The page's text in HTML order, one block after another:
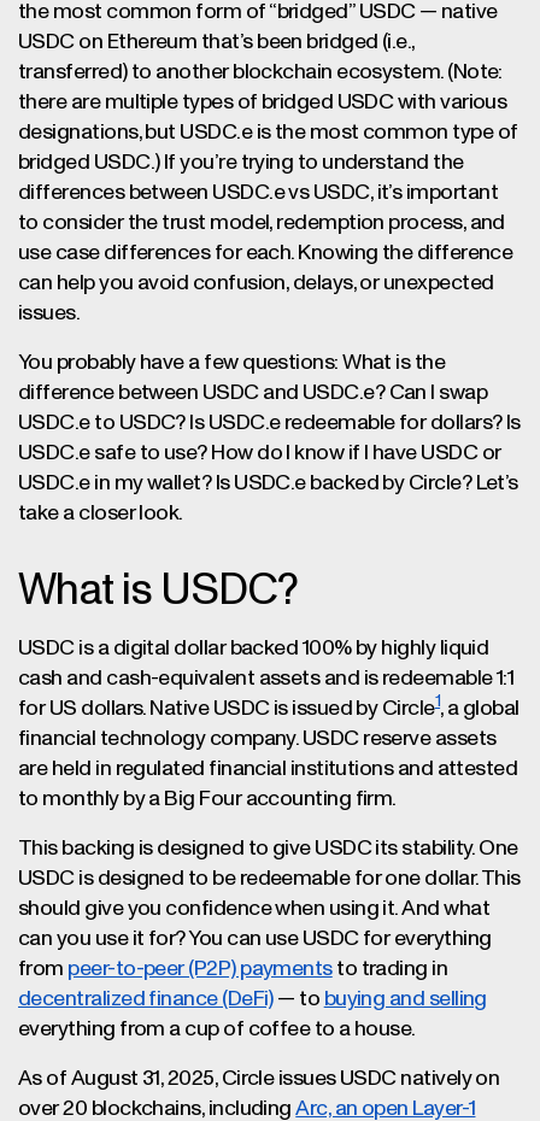
the most common form of “bridged” USDC — native
USDC on Ethereum that’s been bridged (i.e.,
transferred) to another blockchain ecosystem. (Note:
there are multiple types of bridged USDC with various
designations, but USDC.e is the most common type of
bridged USDC.) If you’re trying to understand the
differences between USDC.e vs USDC, it’s important
to consider the trust model, redemption process, and
use case differences for each. Knowing the difference
can help you avoid confusion, delays, or unexpected
issues.
You probably have a few questions: What is the
difference between USDC and USDC.e? Can I swap
USDC.e to USDC? Is USDC.e redeemable for dollars? Is
USDC.e safe to use? How do I know if I have USDC or
USDC.e in my wallet? Is USDC.e backed by Circle? Let’s
take a closer look.
What is USDC?
USDC is a digital dollar backed 100% by highly liquid
cash and cash-equivalent assets and is redeemable 1:1
for US dollars. Native USDC is issued by Circle1, a global
financial technology company. USDC reserve assets
are held in regulated financial institutions and attested
to monthly by a Big Four accounting firm​.
This backing is designed to give USDC its stability. One
USDC is designed to be redeemable for one dollar. This
should give you confidence when using it. And what
can you use it for? You can use USDC for everything
from peer-to-peer (P2P) paymentsto trading in
decentralized finance (DeFi)— to buying and selling
everything from a cup of coffee to a house.
As of August 31, 2025, Circle issues USDC natively on
over 20 blockchains, includingArc, an open Layer-1